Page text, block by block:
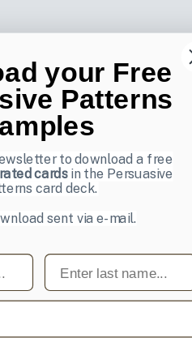
All rights
your Free
Patterns
to download a free
cardsin the Persuasive
card deck.
sent via e-mail.
Last name